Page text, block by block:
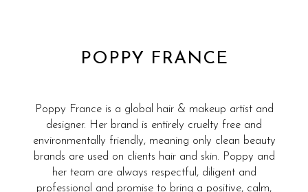
POPPY FRANCE
Poppy France is a global hair & makeup artist and
designer. Her brand is entirely cruelty free and
environmentally friendly, meaning only clean beauty
brands are used on clients hair and skin. Poppy and
her team are always respectful, diligent and
professional and promise to bring a positive, calm,